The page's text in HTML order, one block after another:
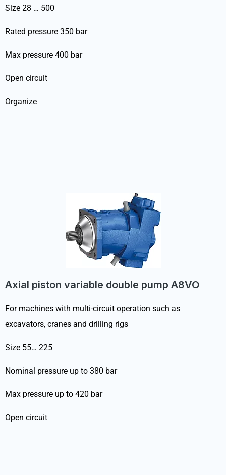
Size 28 … 500
Rated pressure 350 bar
Max pressure 400 bar
Open circuit
Organize
Axial piston variable double pump A8VO
For machines with multi-circuit operation such as
excavators, cranes and drilling rigs
Size 55… 225
Nominal pressure up to 380 bar
Max pressure up to 420 bar
Open circuit